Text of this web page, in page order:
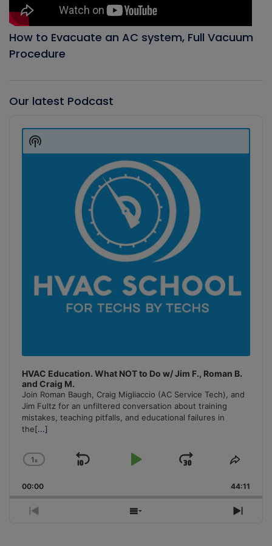
How to Evacuate an AC system, Full Vacuum
Procedure
Our latest Podcast
Player
HVAC Education. What NOT to Do w/ Jim F., Roman B.
and Craig M.
Join Roman Baugh, Craig Migliaccio (AC Service Tech), and
Jim Fultz for an unfiltered conversation about training
mistakes, teaching pitfalls, and educational failures in
the[...]
Change
Rate
1x
Skip
Play
Jump
Forward
Share
00:00 44:11
Previous
Show
Next
Show
Podcast